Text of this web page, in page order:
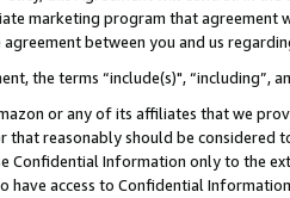
marketing program that agreement
between you and us
the terms “include(s)",
or any of its affiliates that we
reasonably should be considered
Confidential Information only to the
have access to Confidential